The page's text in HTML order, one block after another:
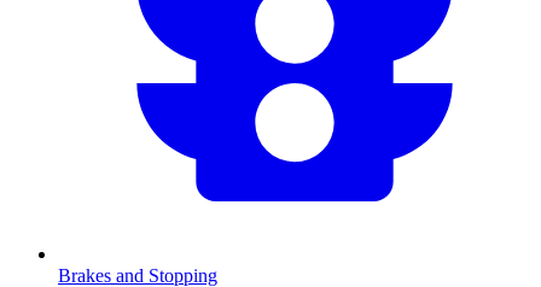
Brakes and Stopping